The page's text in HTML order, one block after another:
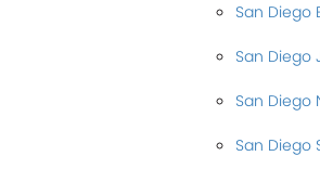
San Diego
San Diego
San Diego
San Diego